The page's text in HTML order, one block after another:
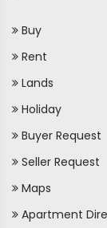
Buy
Rent
Lands
Holiday
Buyer Request
Seller Request
Maps
Apartment